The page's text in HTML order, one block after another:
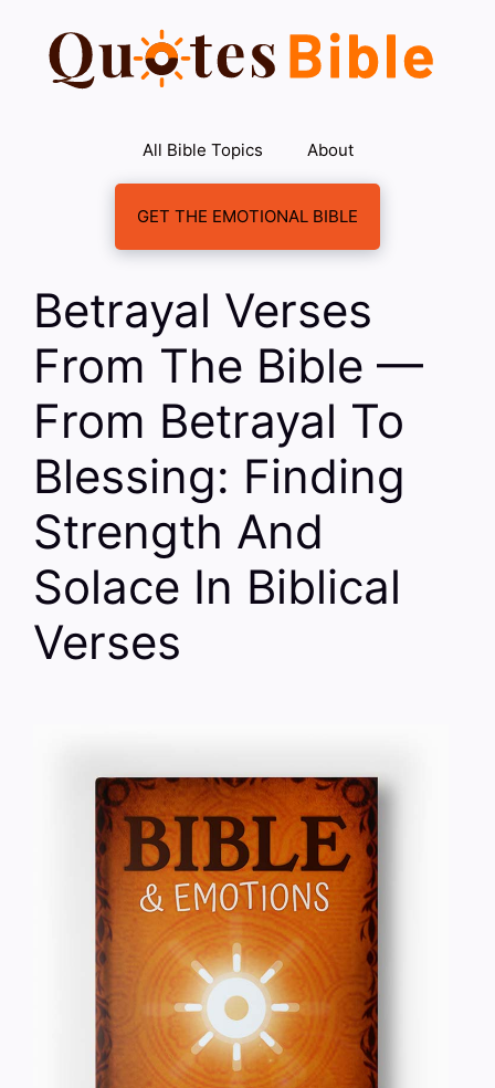
content
All Bible Topics About
GET THE EMOTIONAL BIBLE
Betrayal Verses
From The Bible —
From Betrayal To
Blessing: Finding
Strength And
Solace In Biblical
Verses